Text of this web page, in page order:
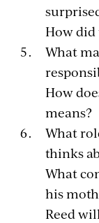
How
What
How
means?
What
thinks
What
his
Reed